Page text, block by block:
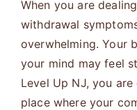
When you are
withdrawal
overwhelming. Your
your mind may feel
Level Up NJ, you
place where your